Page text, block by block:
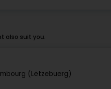
also suit you.
(Lëtzebuerg)